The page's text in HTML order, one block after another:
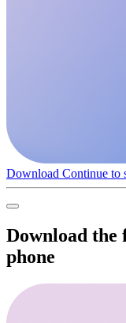
Download Continue to
Download the
phone